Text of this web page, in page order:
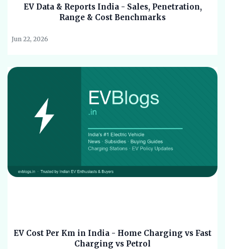
EV Data & Reports India - Sales, Penetration,
Range & Cost Benchmarks
Jun 22, 2026
EV Cost Per Km in India - Home Charging vs Fast
Charging vs Petrol